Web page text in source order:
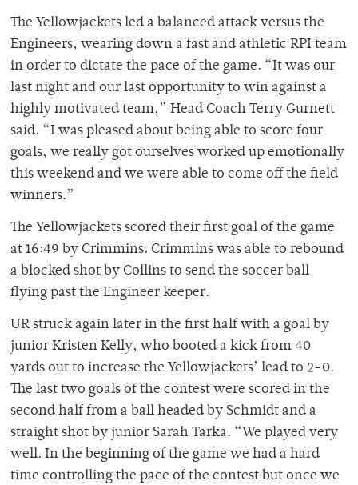
The Yellowjackets led a balanced attack versus the
Engineers, wearing down a fast and athletic RPI team
in order to dictate the pace of the game. “It was our
last night and our last opportunity to win against a
highly motivated team,” Head Coach Terry Gurnett
said. “I was pleased about being able to score four
goals, we really got ourselves worked up emotionally
this weekend and we were able to come off the field
winners.”
The Yellowjackets scored their first goal of the game
at 16:49 by Crimmins. Crimmins was able to rebound
a blocked shot by Collins to send the soccer ball
flying past the Engineer keeper.
UR struck again later in the first half with a goal by
junior Kristen Kelly, who booted a kick from 40
yards out to increase the Yellowjackets’ lead to 2-0.
The last two goals of the contest were scored in the
second half from a ball headed by Schmidt and a
straight shot by junior Sarah Tarka. “We played very
well. In the beginning of the game we had a hard
time controlling the pace of the contest but once we